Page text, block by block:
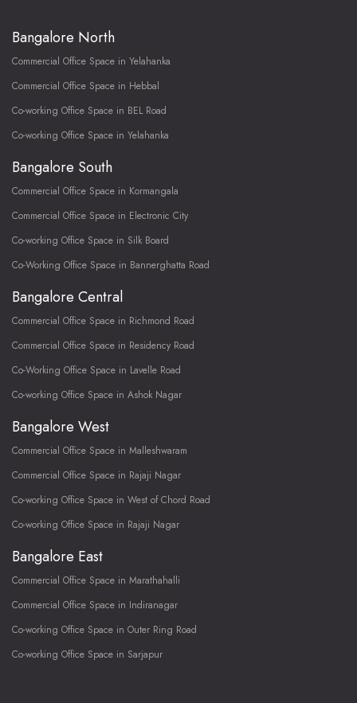
Bangalore North
Commercial Office Space in Yelahanka
Commercial Office Space in Hebbal
Co-working Office Space in BEL Road
Co-working Office Space in Yelahanka
Bangalore South
Commercial Office Space in Kormangala
Commercial Office Space in Electronic City
Co-working Office Space in Silk Board
Co-Working Office Space in Bannerghatta Road
Bangalore Central
Commercial Office Space in Richmond Road
Commercial Office Space in Residency Road
Co-Working Office Space in Lavelle Road
Co-working Office Space in Ashok Nagar
Bangalore West
Commercial Office Space in Malleshwaram
Commercial Office Space in Rajaji Nagar
Co-working Office Space in West of Chord Road
Co-working Office Space in Rajaji Nagar
Bangalore East
Commercial Office Space in Marathahalli
Commercial Office Space in Indiranagar
Co-working Office Space in Outer Ring Road
Co-working Office Space in Sarjapur